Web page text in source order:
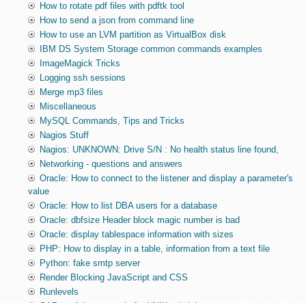
How to rotate pdf files with pdftk tool
How to send a json from command line
How to use an LVM partition as VirtualBox disk
IBM DS System Storage common commands examples
ImageMagick Tricks
Logging ssh sessions
Merge mp3 files
Miscellaneous
MySQL Commands, Tips and Tricks
Nagios Stuff
Nagios: UNKNOWN: Drive S/N : No health status line found,
Networking - questions and answers
Oracle: How to connect to the listener and display a parameter's
value
Oracle: How to list DBA users for a database
Oracle: dbfsize Header block magic number is bad
Oracle: display tablespace information with sizes
PHP: How to display in a table, information from a text file
Python: fake smtp server
Render Blocking JavaScript and CSS
Runlevels